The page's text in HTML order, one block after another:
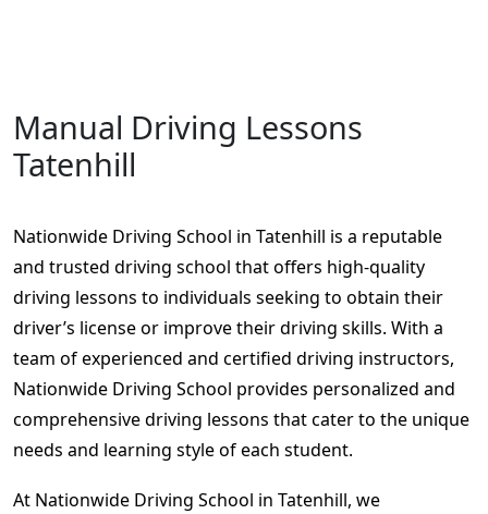
Manual Driving Lessons
Tatenhill
Nationwide Driving School in Tatenhill is a reputable
and trusted driving school that offers high-quality
driving lessons to individuals seeking to obtain their
driver’s license or improve their driving skills. With a
team of experienced and certified driving instructors,
Nationwide Driving School provides personalized and
comprehensive driving lessons that cater to the unique
needs and learning style of each student.
At Nationwide Driving School in Tatenhill, we